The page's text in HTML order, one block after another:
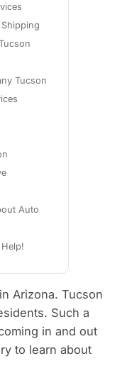
Tucson
Auto
Arizona. Tucson
Such a
in and out
to learn about